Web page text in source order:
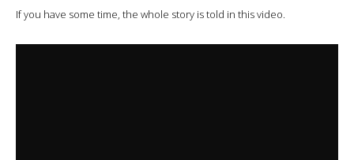
If you have some time, the whole story is told in this video.